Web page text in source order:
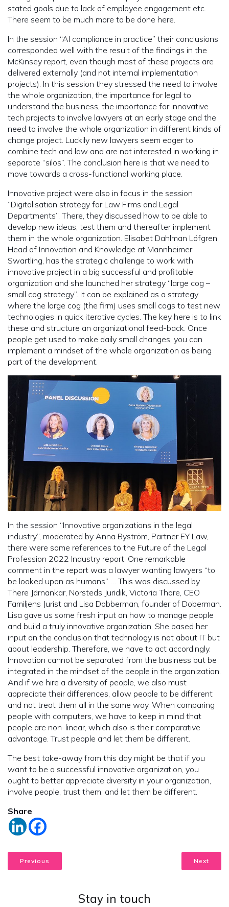
stated goals due to lack of employee engagement etc.
There seem to be much more to be done here.
In the session “AI compliance in practice” their conclusions
corresponded well with the result of the findings in the
McKinsey report, even though most of these projects are
delivered externally (and not internal implementation
projects). In this session they stressed the need to involve
the whole organization, the importance for legal to
understand the business, the importance for innovative
tech projects to involve lawyers at an early stage and the
need to involve the whole organization in different kinds of
change project. Luckily new lawyers seem eager to
combine tech and law and are not interested in working in
separate “silos”. The conclusion here is that we need to
move towards a cross-functional working place.
Innovative project were also in focus in the session
“Digitalisation strategy for Law Firms and Legal
Departments”. There, they discussed how to be able to
develop new ideas, test them and thereafter implement
them in the whole organization. Elisabet Dahlman Löfgren,
Head of Innovation and Knowledge at Mannheimer
Swartling, has the strategic challenge to work with
innovative project in a big successful and profitable
organization and she launched her strategy “large cog –
small cog strategy”. It can be explained as a strategy
where the large cog (the firm) uses small cogs to test new
technologies in quick iterative cycles. The key here is to link
these and structure an organizational feed-back. Once
people get used to make daily small changes, you can
implement a mindset of the whole organization as being
part of the development.
In the session “Innovative organizations in the legal
industry”, moderated by Anna Byström, Partner EY Law,
there were some references to the Future of the Legal
Profession 2022 Industry report. One remarkable
comment in the report was a lawyer wanting lawyers “to
be looked upon as humans” … This was discussed by
There Järnankar, Norsteds Juridik, Victoria Thore, CEO
Familjens Jurist and Lisa Dobberman, founder of Doberman.
Lisa gave us some fresh input on how to manage people
and build a truly innovative organization. She based her
input on the conclusion that technology is not about IT but
about leadership. Therefore, we have to act accordingly.
Innovation cannot be separated from the business but be
integrated in the mindset of the people in the organization.
And if we hire a diversity of people, we also must
appreciate their differences, allow people to be different
and not treat them all in the same way. When comparing
people with computers, we have to keep in mind that
people are non-linear, which also is their comparative
advantage. Trust people and let them be different.
The best take-away from this day might be that if you
want to be a successful innovative organization, you
ought to better appreciate diversity in your organization,
involve people, trust them, and let them be different.
Share
Previous Next
Stay in touch